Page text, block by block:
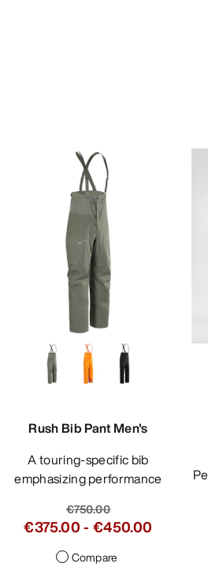
Rush Bib Pant Men's
A touring-specific bib
emphasizing performance
€750.00
€375.00-€450.00
Compare
Performance pant for city